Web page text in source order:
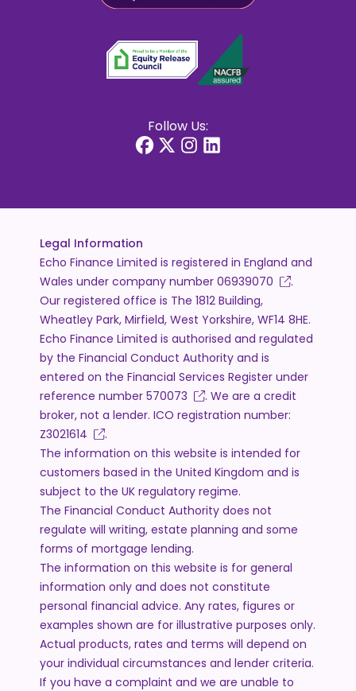
Follow Us:
Legal Information
Echo Finance Limited is registered in England and
Wales under company number 06939070
.
Our registered office is The 1812 Building,
Wheatley Park, Mirfield, West Yorkshire, WF14 8HE.
Echo Finance Limited is authorised and regulated
by the Financial Conduct Authority and is
entered on the Financial Services Register under
reference number 570073
. We are a credit
broker, not a lender. ICO registration number:
Z3021614
.
The information on this website is intended for
customers based in the United Kingdom and is
subject to the UK regulatory regime.
The Financial Conduct Authority does not
regulate will writing, estate planning and some
forms of mortgage lending.
The information on this website is for general
information only and does not constitute
personal financial advice. Any rates, figures or
examples shown are for illustrative purposes only.
Actual products, rates and terms will depend on
your individual circumstances and lender criteria.
If you have a complaint and we are unable to